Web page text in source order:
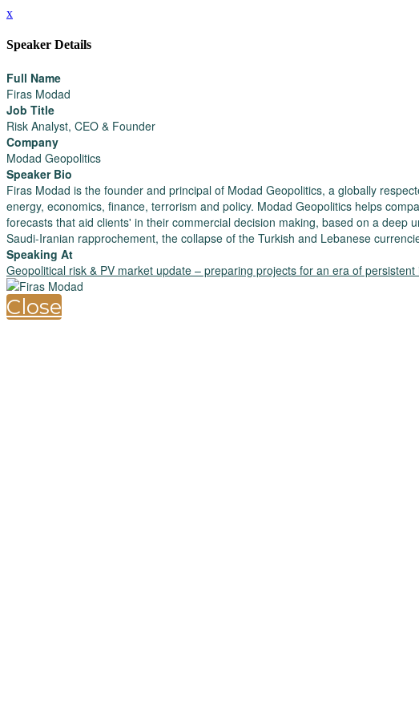
x
Speaker Details
Full Name
Firas Modad
Job Title
Risk Analyst, CEO & Founder
Company
Modad Geopolitics
Speaker Bio
Firas Modad is the founder and principal of Modad Geopolitics, a globally
energy, economics, finance, terrorism and policy. Modad Geopolitics helps
forecasts that aid clients' in their commercial decision making, based on a deep
Saudi-Iranian rapprochement, the collapse of the Turkish and Lebanese
Speaking At
Geopolitical risk & PV market update – preparing projects for an era of persistent
Close